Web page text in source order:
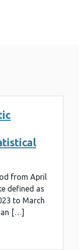
from April
defined as
to March
[…]